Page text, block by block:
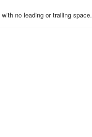
no leading or trailing space.